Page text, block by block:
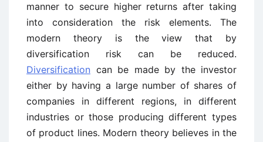
manner to secure higher returns after taking
into consideration the risk elements. The
modern theory is the view that by
diversification risk can be reduced.
Diversification can be made by the investor
either by having a large number of shares of
companies in different regions, in different
industries or those producing different types
of product lines. Modern theory believes in the